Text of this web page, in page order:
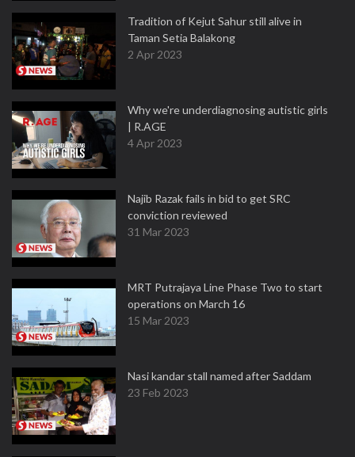
Tradition of Kejut Sahur still alive in
Taman Setia Balakong
2 Apr 2023
Why we're underdiagnosing autistic girls
| R.AGE
4 Apr 2023
Najib Razak fails in bid to get SRC
conviction reviewed
31 Mar 2023
MRT Putrajaya Line Phase Two to start
operations on March 16
15 Mar 2023
Nasi kandar stall named after Saddam
23 Feb 2023